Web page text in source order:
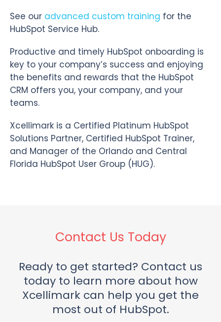
See our advanced custom training for the
HubSpot Service Hub.
Productive and timely HubSpot onboarding is
key to your company’s success and enjoying
the benefits and rewards that the HubSpot
CRM offers you, your company, and your
teams.
Xcellimark is a Certified Platinum HubSpot
Solutions Partner, Certified HubSpot Trainer,
and Manager of the Orlando and Central
Florida HubSpot User Group (HUG).
Contact Us Today
Ready to get started? Contact us
today to learn more about how
Xcellimark can help you get the
most out of HubSpot.